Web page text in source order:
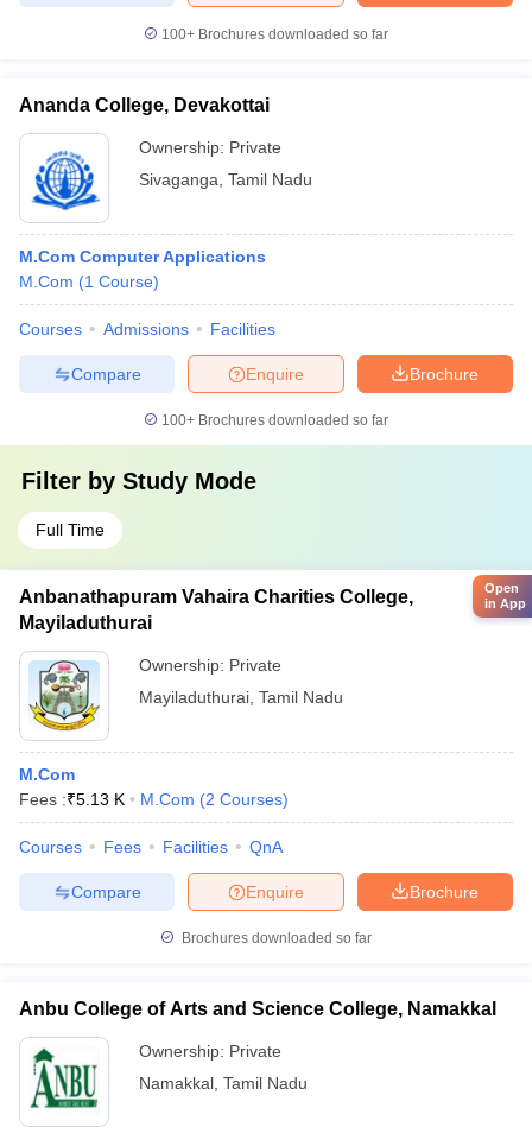
100+ Brochures downloaded so far
Ananda College, Devakottai
Ownership: Private
Sivaganga Tamil Nadu
M.Com Computer Applications
M.Com (1 Course)
Courses Admissions Facilities
Brochure
Enquire
Compare
100+ Brochures downloaded so far
Filter by Study Mode
Full Time
Anbanathapuram Vahaira Charities College,
Mayiladuthurai
Ownership: Private
Mayiladuthurai Tamil Nadu
M.Com
Fees :₹5.13 K M.Com (2 Courses)
Courses Fees Facilities QnA
Brochure
Enquire
Compare
Brochures downloaded so far
Anbu College of Arts and Science College, Namakkal
Ownership: Private
Namakkal Tamil Nadu
Open
in App